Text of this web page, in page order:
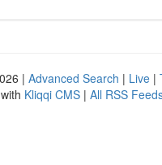
| Advanced Search | Live |
Kliqqi CMS | All RSS